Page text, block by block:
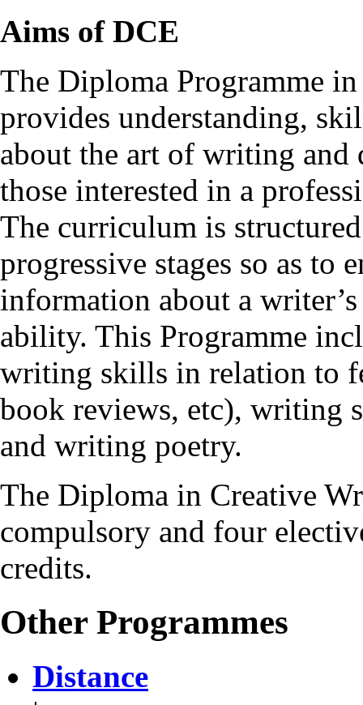
Aims of DCE
The Diploma Programme
provides understanding,
about the art of writing
those interested in a
The curriculum is
progressive stages so as to
information about a
ability. This Programme
writing skills in relation to
book reviews, etc), writing
and writing poetry.
The Diploma in Creative
compulsory and four
credits.
Other Programmes
Distance